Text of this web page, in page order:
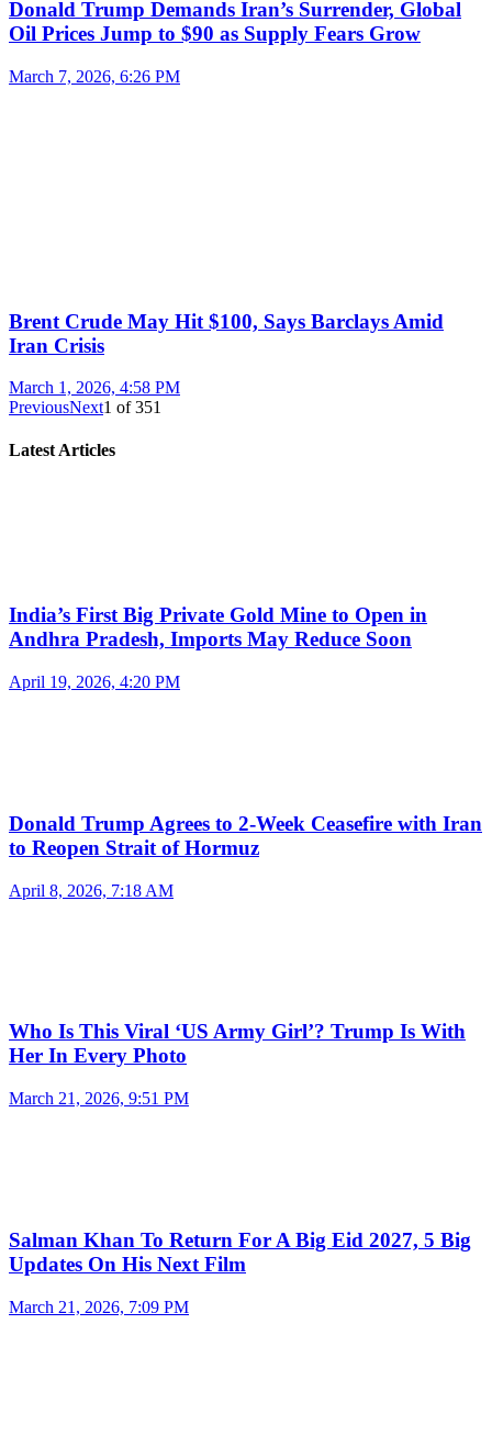
Donald Trump Demands Iran’s Surrender, Global
Oil Prices Jump to $90 as Supply Fears Grow
March 7, 2026, 6:26 PM
Brent Crude May Hit $100, Says Barclays Amid
Iran Crisis
March 1, 2026, 4:58 PM
PreviousNext1 of351
Latest Articles
India’s First Big Private Gold Mine to Open in
Andhra Pradesh, Imports May Reduce Soon
April 19, 2026, 4:20 PM
Donald Trump Agrees to 2-Week Ceasefire with Iran
to Reopen Strait of Hormuz
April 8, 2026, 7:18 AM
Who Is This Viral ‘US Army Girl’? Trump Is With
Her In Every Photo
March 21, 2026, 9:51 PM
Salman Khan To Return For A Big Eid 2027, 5 Big
Updates On His Next Film
March 21, 2026, 7:09 PM